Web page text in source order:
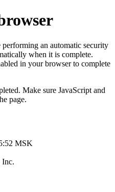
performing an automatic security
when it is complete.
in your browser to complete
Make sure JavaScript and
page.
MSK
Inc.